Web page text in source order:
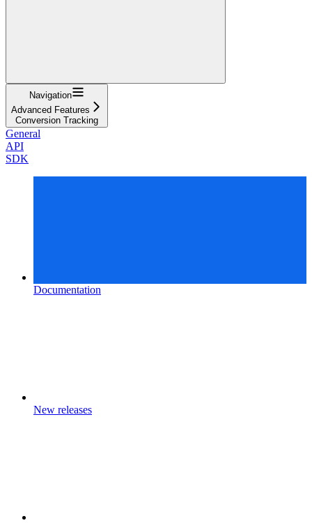
Navigation
Advanced Features
Conversion Tracking
General
API
SDK
Documentation
New releases